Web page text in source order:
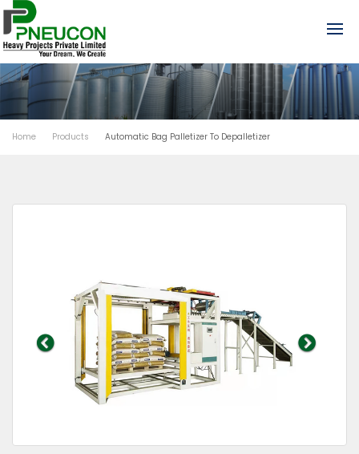
Home Products Automatic Bag Palletizer To Depalletizer